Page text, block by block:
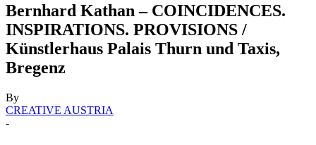
Bernhard Kathan – COINCIDENCES.
INSPIRATIONS. PROVISIONS /
Künstlerhaus Palais Thurn und Taxis,
Bregenz
By
CREATIVE AUSTRIA
-